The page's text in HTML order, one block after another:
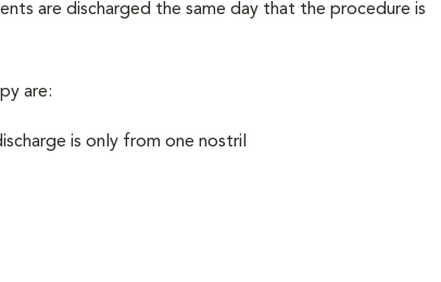
are discharged the same day that the procedure is
are:
is only from one nostril